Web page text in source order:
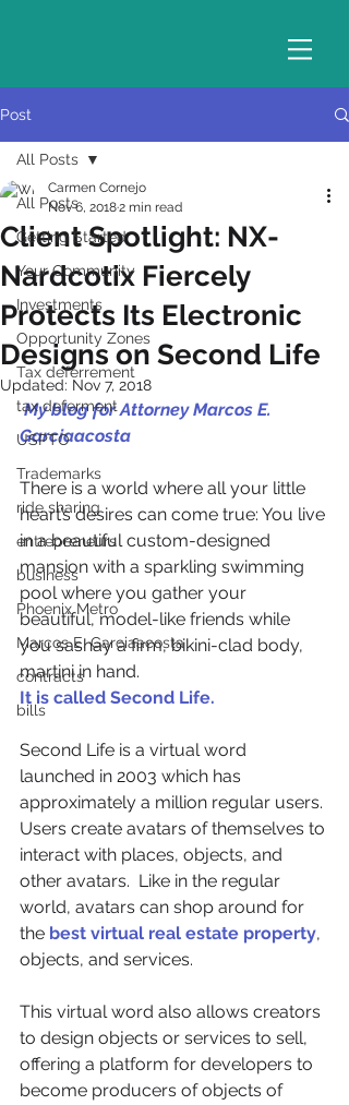
Post
All Posts
Getting Started
Your Community
Investments
Opportunity Zones
Tax deferrement
tax deferment
USPTO
Trademarks
ride sharing
entrepreneurs
business
Phoenix Metro
Marcos E. Garciaacosta
contracts
bills
All Posts
Client Spotlight: NX-
Nardcotix Fiercely
Protects Its Electronic
Designs on Second Life
Carmen Cornejo
Nov 6, 20182 min read
Updated: Nov 7, 2018
My blog for Attorney Marcos E.
Garciaacosta
There is a world where all your little
heart’s desires can come true: You live
in a beautiful custom-designed
mansion with a sparkling swimming
pool where you gather your
beautiful, model-like friends while
you sashay a firm, bikini-clad body,
martini in hand.
It is called Second Life.
Second Life is a virtual word
launched in 2003 which has
approximately a million regular users.
Users create avatars of themselves to
interact with places, objects, and
other avatars.  Like in the regular
world, avatars can shop around for
the best virtual real estate property,
objects, and services.
This virtual word also allows creators
to design objects or services to sell,
offering a platform for developers to
become producers of objects of